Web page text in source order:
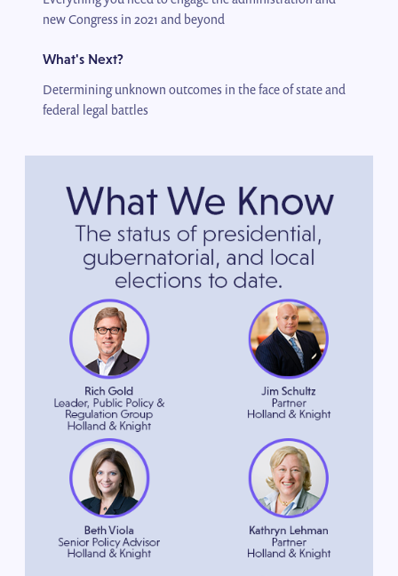
new Congress in 2021 and beyond
What's Next?
Determining unknown outcomes in the face of state and
federal legal battles